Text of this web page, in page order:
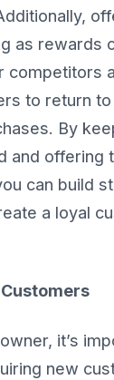
as rewards
competitors
to return
By
and offering
can build
a loyal
it’s
new